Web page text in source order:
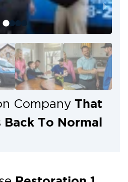
Company That
To Normal